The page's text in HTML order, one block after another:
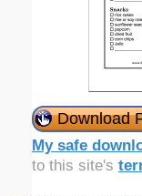
Download
My safe
to this site's